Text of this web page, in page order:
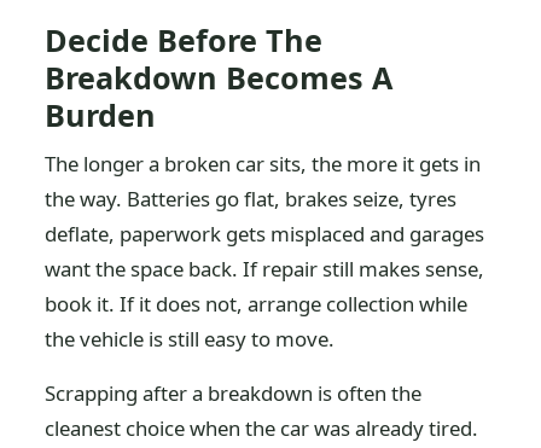
Decide Before The
Breakdown Becomes A
Burden
The longer a broken car sits, the more it gets in
the way. Batteries go flat, brakes seize, tyres
deflate, paperwork gets misplaced and garages
want the space back. If repair still makes sense,
book it. If it does not, arrange collection while
the vehicle is still easy to move.
Scrapping after a breakdown is often the
cleanest choice when the car was already tired.